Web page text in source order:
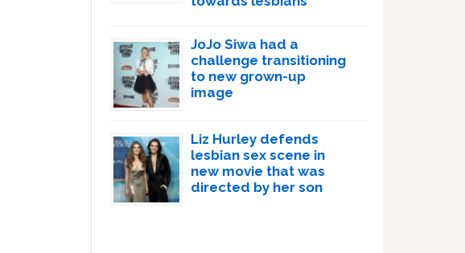
JoJo Siwa had a
challenge transitioning
to new grown-up
image
Liz Hurley defends
lesbian sex scene in
new movie that was
directed by her son